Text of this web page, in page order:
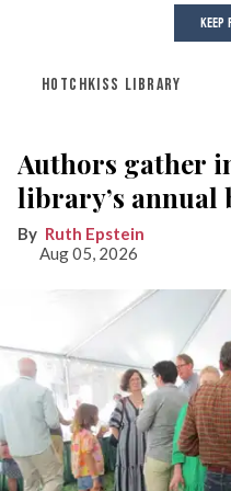
KEEP
HOTCHKISS LIBRARY
Authors gather
library’s annual
Ruth Epstein
Aug 05, 2026